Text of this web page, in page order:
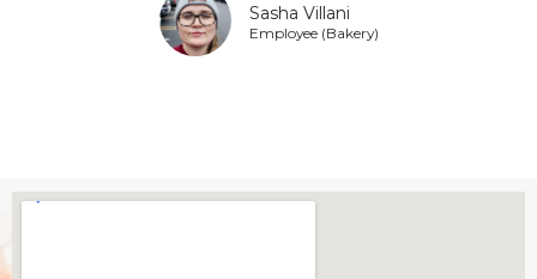
Sasha Villani
Employee (Bakery)